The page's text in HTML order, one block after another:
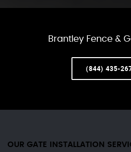
Brantley Fence &
(844) 435-
OUR GATE INSTALLATION